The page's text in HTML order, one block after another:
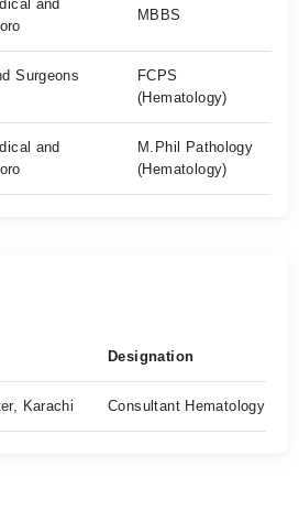
and
MBBS
Surgeons
FCPS
(Hematology)
and
M.Phil Pathology
(Hematology)
Designation
Karachi Consultant Hematology